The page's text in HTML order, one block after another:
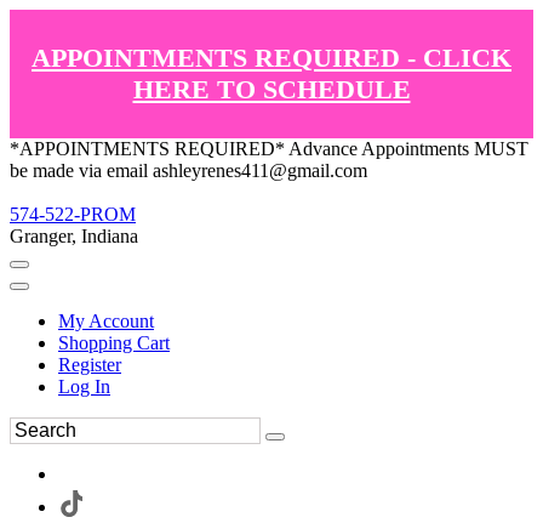
APPOINTMENTS REQUIRED - CLICK
HERE TO SCHEDULE
*APPOINTMENTS REQUIRED* Advance Appointments MUST
be made via email ashleyrenes411@gmail.com
574-522-PROM
Granger, Indiana
My Account
Shopping Cart
Register
Log In